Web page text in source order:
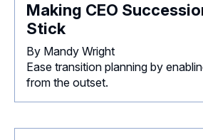
Making CEO
Stick
By Mandy Wright
Ease transition planning by
from the outset.